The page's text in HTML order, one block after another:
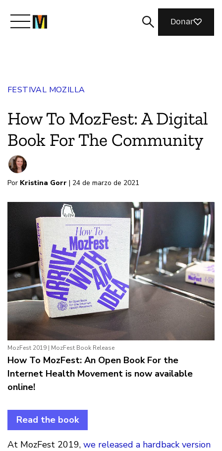
Únete
Revista
Donar
FESTIVAL MOZILLA
How To MozFest: A Digital
Book For The Community
Por Kristina Gorr | 24 de marzo de 2021
MozFest 2019 | MozFest Book Release
How To MozFest: An Open Book For the
Internet Health Movement is now available
online!
Read the book
At MozFest 2019, we released a hardback version